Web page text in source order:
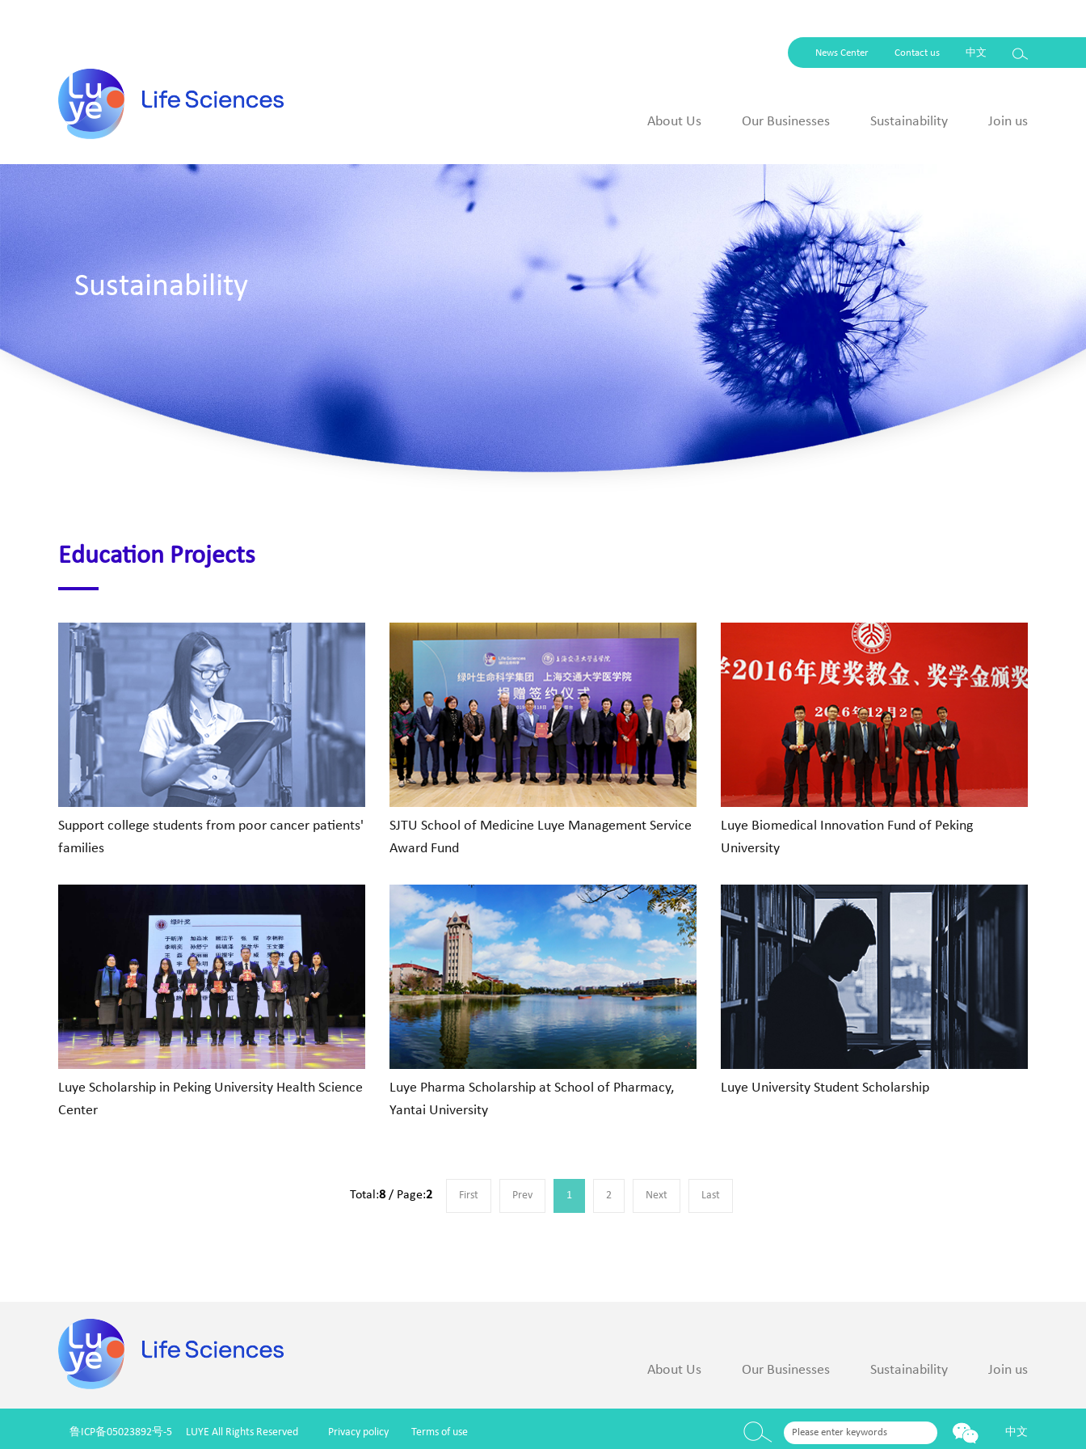
News Center Contact us 中文
About Us Our Businesses Sustainability Join us
Sustainability
Education Projects
Support college students from poor cancer patients'
families
SJTU School of Medicine Luye Management Service
Award Fund
Luye Biomedical Innovation Fund of Peking
University
Luye Scholarship in Peking University Health Science
Center
Luye Pharma Scholarship at School of Pharmacy,
Yantai University
Luye University Student Scholarship
Total:8/ Page:2 First Prev 1 2 Next Last
About Us Our Businesses Sustainability Join us
鲁ICP备05023892号-5 LUYE All Rights Reserved Privacy policy Terms of use 中文